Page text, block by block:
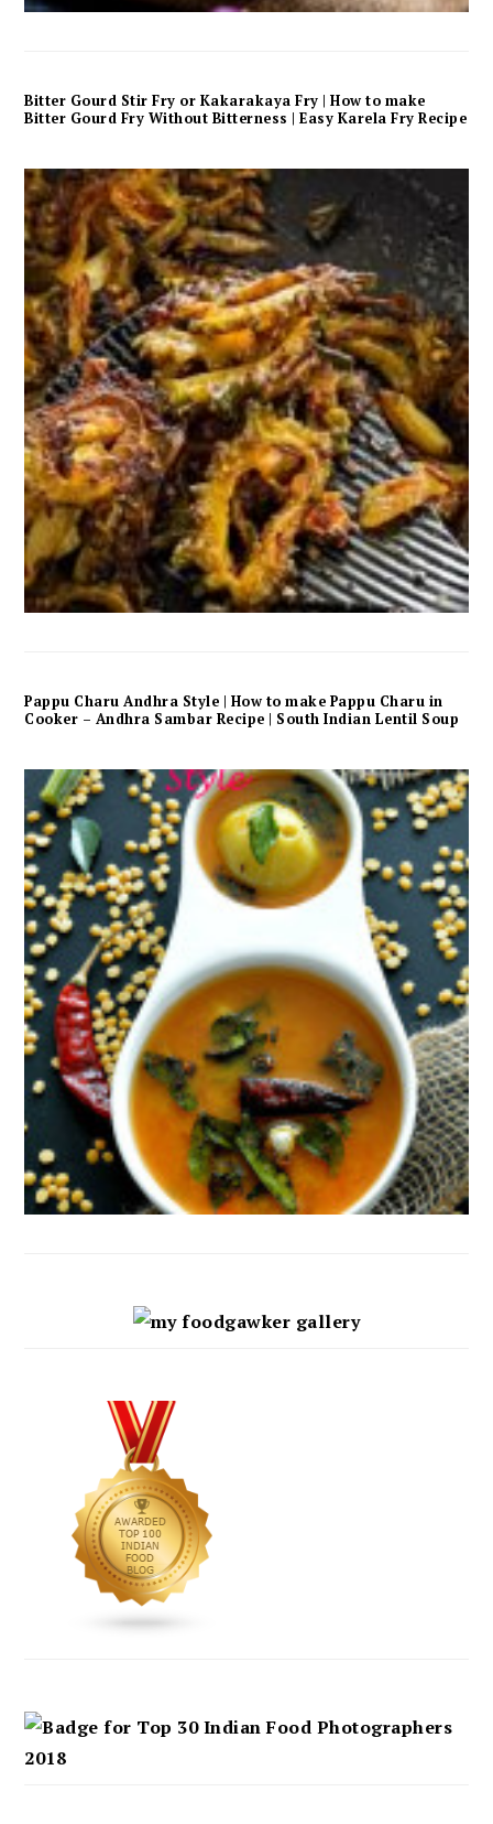
Bitter Gourd Stir Fry or Kakarakaya Fry | How to make
Bitter Gourd Fry Without Bitterness | Easy Karela Fry Recipe
Pappu Charu Andhra Style | How to make Pappu Charu in
Cooker – Andhra Sambar Recipe | South Indian Lentil Soup